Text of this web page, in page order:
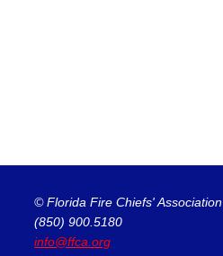
© Florida Fire Chiefs' Association
(850) 900.5180
info@ffca.org